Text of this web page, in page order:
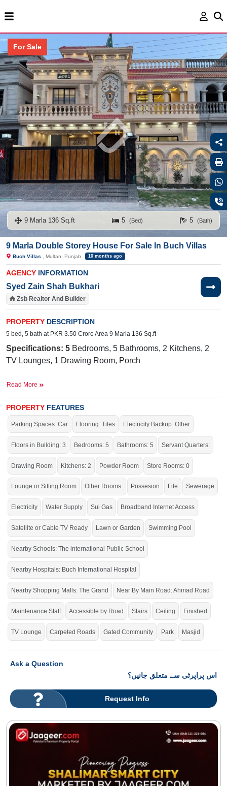
For Sale
9 Marla 136 Sq.ft 5 (Bed) 5 (Bath)
9 Marla Double Storey House For Sale In Buch Villas
Buch Villas , Multan, Punjab 10 months ago
AGENCY INFORMATION
Syed Zain Shah Bukhari
Zsb Realtor And Builder
PROPERTY DESCRIPTION
5 bed, 5 bath at PKR 3.50 Crore Area 9 Marla 136 Sq.ft
Specifications: 5 Bedrooms, 5 Bathrooms, 2 Kitchens, 2
TV Lounges, 1 Drawing Room, Porch
Near By:The International Public School, Buch
International Hospital, The Grand, Ahmad Road
The house is stunning, with elegant architecture, beautiful
landscaping, and a cozy, welcoming atmosphere.
If you want to see more Houses nearby Buch Villas, Multan then check click on
Read More
PROPERTY FEATURES
Parking Spaces: Car Flooring: Tiles Electricity Backup: Other
Floors in Building: 3 Bedrooms: 5 Bathrooms: 5 Servant Quarters:
Drawing Room Kitchens: 2 Powder Room Store Rooms: 0
Lounge or Sitting Room Other Rooms: Possesion File Sewerage
Electricity Water Supply Sui Gas Broadband Internet Access
Satellite or Cable TV Ready Lawn or Garden Swimming Pool
Nearby Schools: The international Public School
Nearby Hospitals: Buch International Hospital
Nearby Shopping Malls: The Grand Near By Main Road: Ahmad Road
Maintenance Staff Accessible by Road Stairs Ceiling Finished
TV Lounge Carpeted Roads Gated Community Park Masjid
Ask a Question
اس پراپرٹی سے متعلق جانیں؟
Request Info